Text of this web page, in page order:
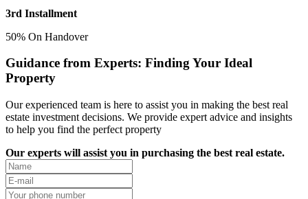
3rd Installment
50% On Handover
Guidance from Experts: Finding Your Ideal
Property
Our experienced team is here to assist you in making the best real
estate investment decisions. We provide expert advice and insights
to help you find the perfect property
Our experts will assist you in purchasing the best real estate.